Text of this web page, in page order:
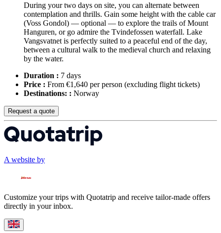
During your two days on site, you can alternate between
contemplation and thrills. Gain some height with the cable car
(Voss Gondol) — optional — to explore the trails of Mount
Hanguren, or go admire the Tvindefossen waterfall. Lake
Vangsvatnet is perfectly suited to a peaceful end of the day,
between a cultural walk to the medieval church and relaxing
by the water.
Duration : 7 days
Price : From €1,640 per person (excluding flight tickets)
Destinations: : Norway
Request a quote
A website by
Customize your trips with Quotatrip and receive tailor-made offers
directly in your inbox.